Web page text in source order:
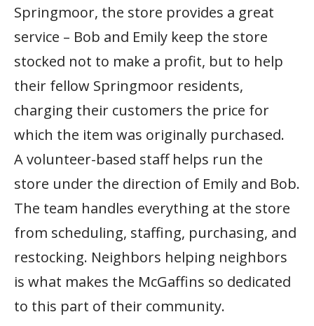
Springmoor, the store provides a great
service – Bob and Emily keep the store
stocked not to make a profit, but to help
their fellow Springmoor residents,
charging their customers the price for
which the item was originally purchased.
A volunteer-based staff helps run the
store under the direction of Emily and Bob.
The team handles everything at the store
from scheduling, staffing, purchasing, and
restocking. Neighbors helping neighbors
is what makes the McGaffins so dedicated
to this part of their community.